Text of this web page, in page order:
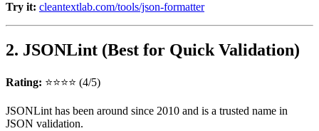
Try it: cleantextlab.com/tools/json-formatter
2. JSONLint (Best for Quick Validation)
Rating: ⭐⭐⭐⭐ (4/5)
JSONLint has been around since 2010 and is a trusted name in
JSON validation.